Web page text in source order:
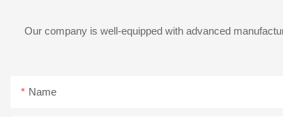
Our company is well-equipped with advanced
Name